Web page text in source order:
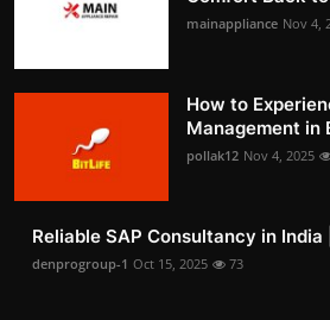
mainappliance Nov 4,
How to
Management in
pollak12 Nov 4, 2025
Reliable SAP Consultancy in India
denprogroup-1 Oct 15, 2025 73